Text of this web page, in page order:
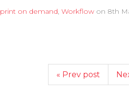
print on demand, Workflow on 8th
« Prev post